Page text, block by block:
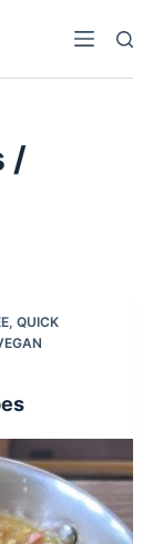
/
, QUICK